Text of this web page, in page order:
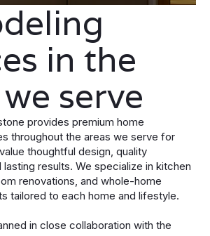
in the
serve
provides premium home
throughout the areas we serve for
thoughtful design, quality
results. We specialize in kitchen
renovations, and whole-home
tailored to each home and lifestyle.
in close collaboration with the